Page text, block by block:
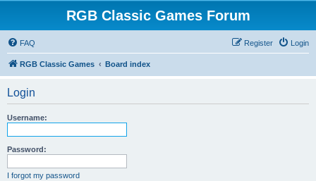
RGB Classic Games Forum
FAQ Login
Register
RGB Classic Games Board index
Login
Username:
Password:
I forgot my password